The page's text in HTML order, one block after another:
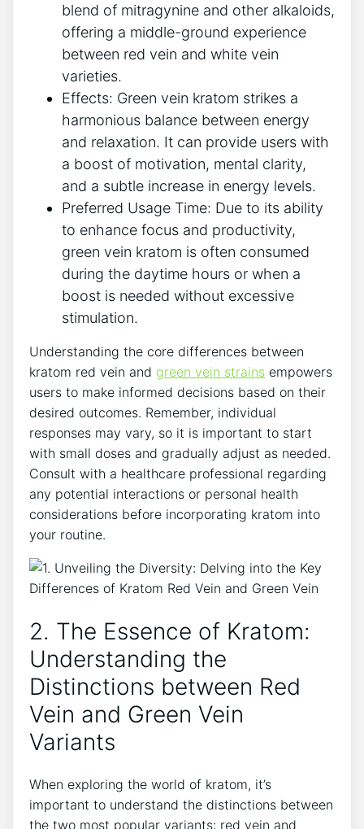
blend of mitragynine and other alkaloids,
offering a middle-ground experience
between red vein and white vein
varieties.
Effects: Green vein kratom strikes a
harmonious balance between energy
and relaxation. It can provide users with
a boost of motivation, mental clarity,
and a subtle increase in energy levels.
Preferred Usage Time: Due to its ability
to enhance focus and productivity,
green vein kratom is often consumed
during the daytime hours or when a
boost is needed without excessive
stimulation.
Understanding the core differences between
kratom red vein and green vein strains empowers
users to make informed decisions based on their
desired outcomes. Remember, individual
responses may vary, so it is important to start
with small doses and gradually adjust as needed.
Consult with a healthcare professional regarding
any potential interactions or personal health
considerations before incorporating kratom into
your routine.
2. The Essence of Kratom:
Understanding the
Distinctions between Red
Vein and Green Vein
Variants
When exploring the world of kratom, it’s
important to understand the distinctions between
the two most popular variants: red vein and